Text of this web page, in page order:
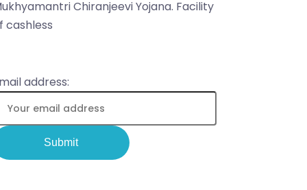
Chiranjeevi Yojana. Facility
cashless
address: